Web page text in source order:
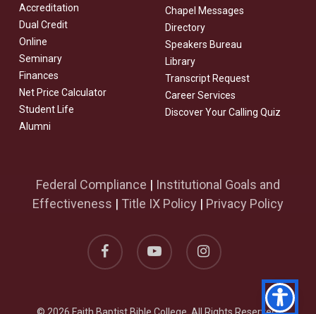
Accreditation
Dual Credit
Online
Seminary
Finances
Net Price Calculator
Student Life
Alumni
Chapel Messages
Directory
Speakers Bureau
Library
Transcript Request
Career Services
Discover Your Calling Quiz
Federal Compliance | Institutional Goals and
Effectiveness | Title IX Policy | Privacy Policy
facebook youtube instagram